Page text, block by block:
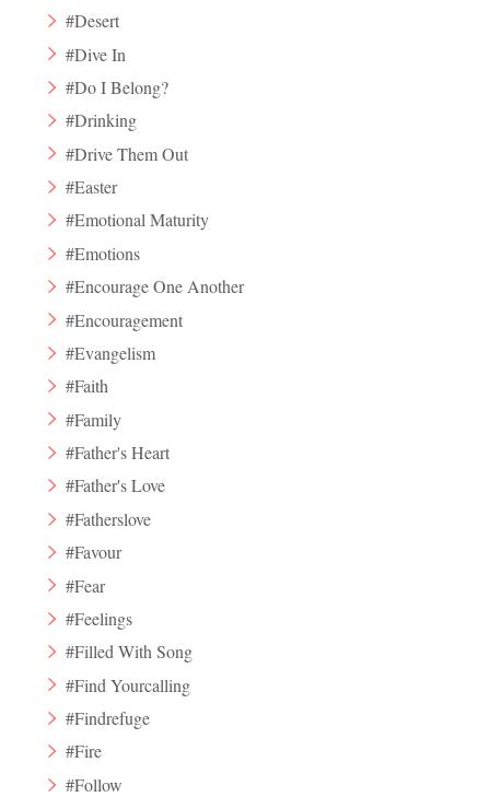
#Desert
#Dive In
#Do I Belong?
#Drinking
#Drive Them Out
#Easter
#Emotional Maturity
#Emotions
#Encourage One Another
#Encouragement
#Evangelism
#Faith
#Family
#Father's Heart
#Father's Love
#Fatherslove
#Favour
#Fear
#Feelings
#Filled With Song
#Find Yourcalling
#Findrefuge
#Fire
#Follow